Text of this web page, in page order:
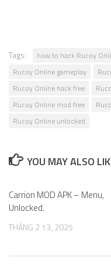
Tags: how to hack Rucoy
Rucoy Online gameplay
Rucoy Online hack free
Rucoy Online mod free
Rucoy Online unlocked
YOU MAY ALSO
Carrion MOD APK – Menu,
Unlocked.
THÁNG 2 13, 2025